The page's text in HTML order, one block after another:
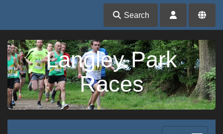
Search
Langley Park
Races